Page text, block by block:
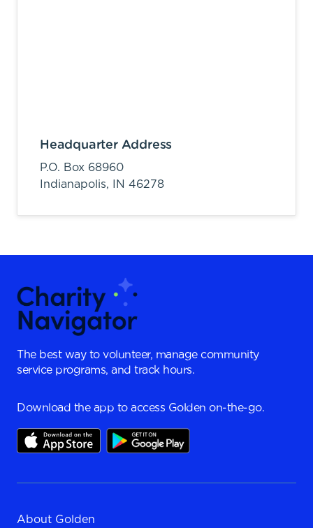
Headquarter Address
P.O. Box 68960
Indianapolis,
IN 46278
The best way to volunteer, manage community
service programs, and track hours.
Download the app to access Golden on-the-go.
About Golden